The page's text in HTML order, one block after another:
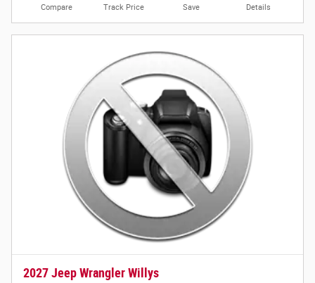
Compare Track Price Save Details
2027 Jeep Wrangler Willys